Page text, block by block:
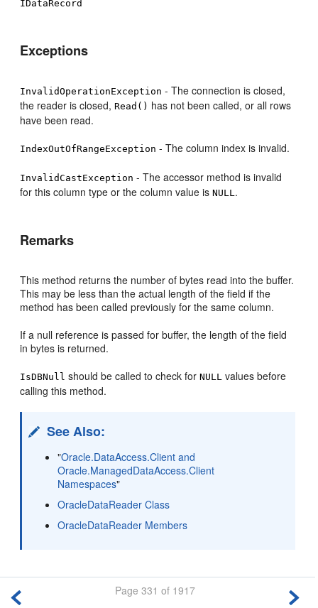
IDataRecord
Exceptions
InvalidOperationException - The connection is closed,
the reader is closed,Read() has not been called, or all rows
have been read.
IndexOutOfRangeException - The column index is invalid.
InvalidCastException - The accessor method is invalid
for this column type or the column value isNULL.
Remarks
This method returns the number of bytes read into the buffer.
This may be less than the actual length of the field if the
method has been called previously for the same column.
If a null reference is passed for buffer, the length of the field
in bytes is returned.
IsDBNull should be called to check forNULL values before
calling this method.
See Also:
"Oracle.DataAccess.Client and
Oracle.ManagedDataAccess.Client
Namespaces"
OracleDataReader Class
OracleDataReader Members
Page 331 of 1917